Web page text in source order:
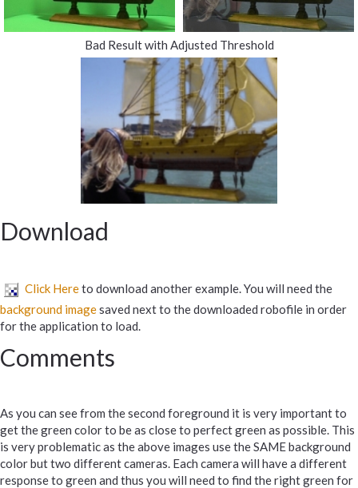
Bad Result with Adjusted Threshold
Download
Click Hereto download another example. You will need the
background imagesaved next to the downloaded robofile in order
for the application to load.
Comments
As you can see from the second foreground it is very important to
get the green color to be as close to perfect green as possible. This
is very problematic as the above images use the SAME background
color but two different cameras. Each camera will have a different
response to green and thus you will need to find the right green for